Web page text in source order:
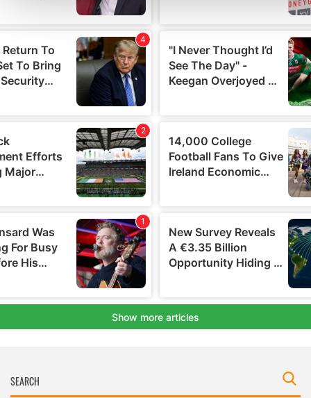
media features and to analyse our traffic. We also share
analytics partners who may combine it with other
you’ve provided to them or that they’ve collected from your
services.